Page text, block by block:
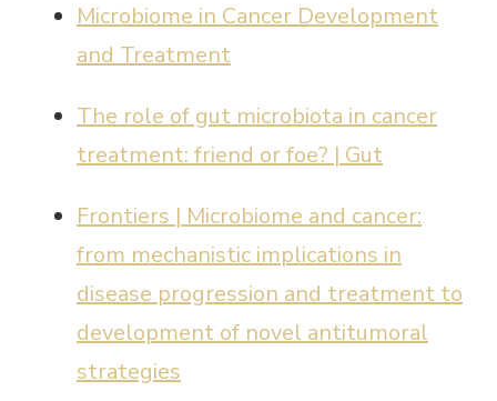
Microbiome in Cancer Development
and Treatment
The role of gut microbiota in cancer
treatment: friend or foe? | Gut
Frontiers | Microbiome and cancer:
from mechanistic implications in
disease progression and treatment to
development of novel antitumoral
strategies